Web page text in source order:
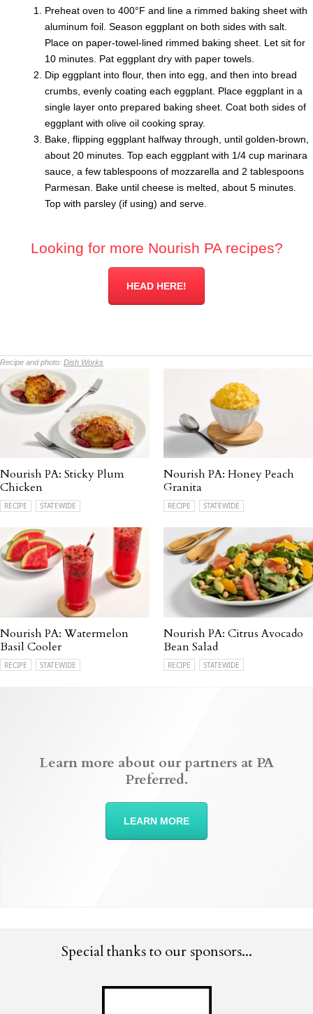
Preheat oven to 400°F and line a rimmed baking sheet with
aluminum foil. Season eggplant on both sides with salt.
Place on paper-towel-lined rimmed baking sheet. Let sit for
10 minutes. Pat eggplant dry with paper towels.
Dip eggplant into flour, then into egg, and then into bread
crumbs, evenly coating each eggplant. Place eggplant in a
single layer onto prepared baking sheet. Coat both sides of
eggplant with olive oil cooking spray.
Bake, flipping eggplant halfway through, until golden-brown,
about 20 minutes. Top each eggplant with 1/4 cup marinara
sauce, a few tablespoons of mozzarella and 2 tablespoons
Parmesan. Bake until cheese is melted, about 5 minutes.
Top with parsley (if using) and serve.
Looking for more Nourish PA recipes?
HEAD HERE!
Recipe and photo: Dish Works
Nourish PA: Sticky Plum
Chicken
RECIPE STATEWIDE
Nourish PA: Honey Peach
Granita
RECIPE STATEWIDE
Nourish PA: Watermelon
Basil Cooler
RECIPE STATEWIDE
Nourish PA: Citrus Avocado
Bean Salad
RECIPE STATEWIDE
Learn more about our partners at PA
Preferred.
LEARN MORE
Special thanks to our sponsors...